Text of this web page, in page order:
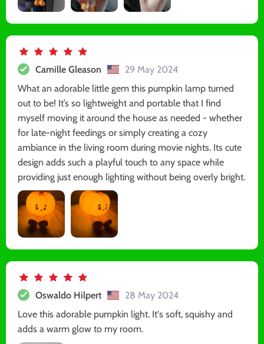
Camille Gleason
29 May 2024
What an adorable little gem this pumpkin lamp turned
out to be! It’s so lightweight and portable that I find
myself moving it around the house as needed - whether
for late-night feedings or simply creating a cozy
ambiance in the living room during movie nights. Its cute
design adds such a playful touch to any space while
providing just enough lighting without being overly bright.
Oswaldo Hilpert
28 May 2024
Love this adorable pumpkin light. It's soft, squishy and
adds a warm glow to my room.